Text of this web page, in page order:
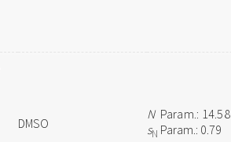
DMSO
NParam.: 14.58
sN Param.: 0.79